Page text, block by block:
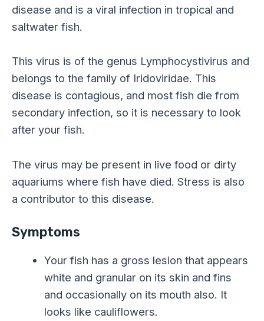
disease and is a viral infection in tropical and
saltwater fish.
This virus is of the genus Lymphocystivirus and
belongs to the family of Iridoviridae. This
disease is contagious, and most fish die from
secondary infection, so it is necessary to look
after your fish.
The virus may be present in live food or dirty
aquariums where fish have died. Stress is also
a contributor to this disease.
Symptoms
Your fish has a gross lesion that appears
white and granular on its skin and fins
and occasionally on its mouth also. It
looks like cauliflowers.